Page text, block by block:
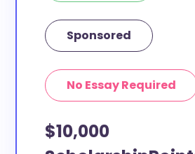
What scholarships are
DeVry University-North
transfer students?
The ScholarshipPoints and
scholarships, at least, are open to
be put toward all types of
University-North Carolina
Sponsored
No Essay Required
$10,000